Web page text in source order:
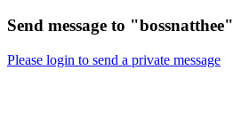
Send message to "bossnatthee"
Please login to send a private message